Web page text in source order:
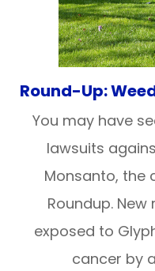
Round-Up:
You may have
lawsuits
Monsanto, the
Roundup.
exposed to
cancer by